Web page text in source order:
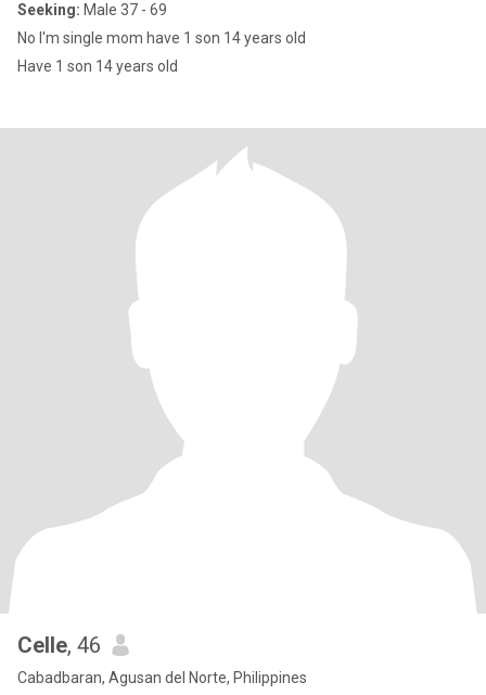
Seeking: Male 37 - 69
No I'm single mom have 1 son 14 years old
Have 1 son 14 years old
Celle, 46
Cabadbaran, Agusan del Norte, Philippines